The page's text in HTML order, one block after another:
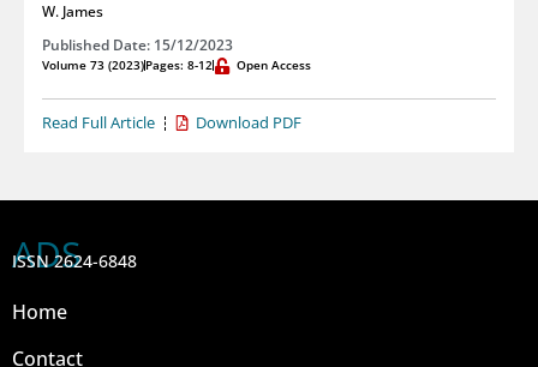
W. James
Published Date: 15/12/2023
Volume 73 (2023)Pages: 8-12 Open Access
Read Full Article Download PDF
ADS
ISSN 2624-6848
Home
Contact